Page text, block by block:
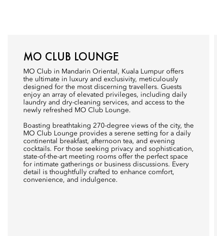
MO CLUB LOUNGE
MO Club in Mandarin Oriental, Kuala Lumpur offers
the ultimate in luxury and exclusivity, meticulously
designed for the most discerning travellers. Guests
enjoy an array of elevated privileges, including daily
laundry and dry-cleaning services, and access to the
newly refreshed MO Club Lounge.
Boasting breathtaking 270-degree views of the city, the
MO Club Lounge provides a serene setting for a daily
continental breakfast, afternoon tea, and evening
cocktails. For those seeking privacy and sophistication,
state-of-the-art meeting rooms offer the perfect space
for intimate gatherings or business discussions. Every
detail is thoughtfully crafted to enhance comfort,
convenience, and indulgence.